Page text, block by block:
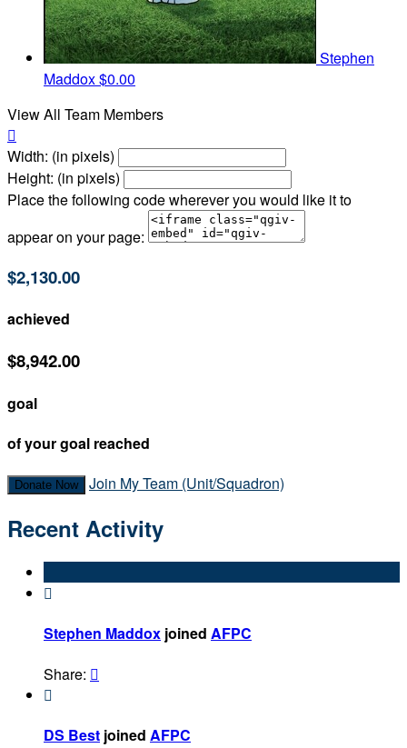
Stephen
Maddox$0.00
View All Team Members

Width: (in pixels)
Height: (in pixels)
Place the following code wherever you would like it to
appear on your page:
$2,130.00
achieved
$8,942.00
goal
of your goal reached
Donate Now Join My Team (Unit/Squadron)
Recent Activity

Stephen Maddox joined AFPC
Share: 

DS Best joined AFPC